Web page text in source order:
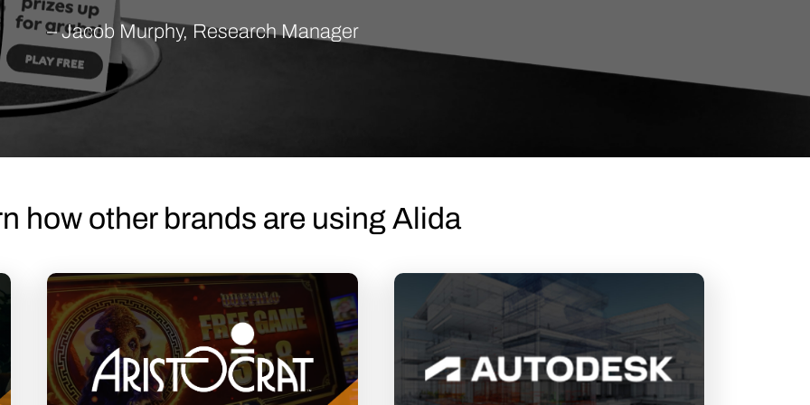
– Jacob Murphy, Research Manager
how other brands are using Alida